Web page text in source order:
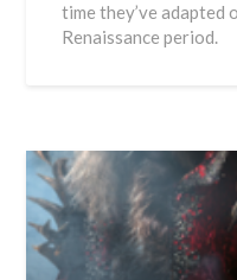
time they’ve adapted
Renaissance period.